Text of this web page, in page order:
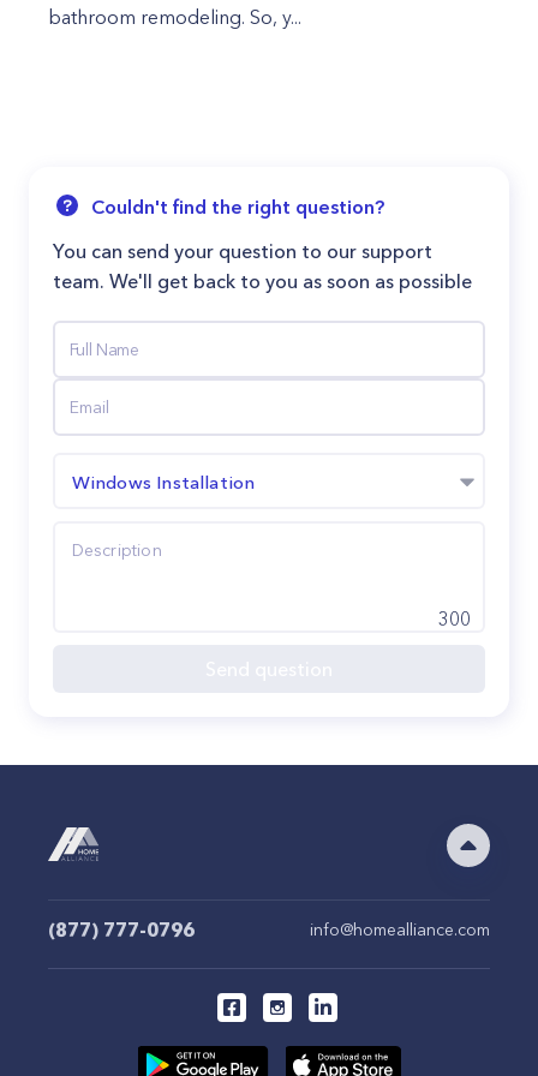
bathroom remodeling. So, y...
Couldn't find the right question?
You can send your question to our support
team. We'll get back to you as soon as possible
Windows Installation
300
(877) 777-0796 info@homealliance.com